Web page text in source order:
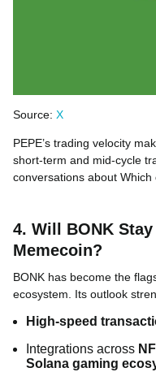
Source: X
PEPE’s trading velocity
short-term and mid-cycle
conversations about
4. Will BONK
Memecoin?
BONK has become the
ecosystem. Its outlook
High-speed
Integrations across
Solana gaming